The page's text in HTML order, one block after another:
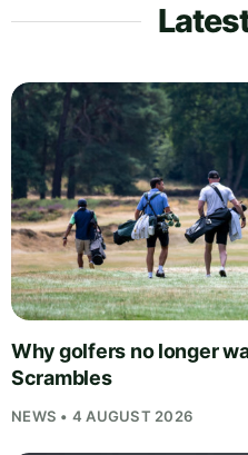
Why golfers no longer
Scrambles
NEWS • 4 AUGUST 2026